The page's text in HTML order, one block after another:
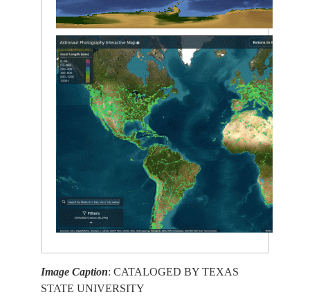
Image Caption: CATALOGED BY TEXAS
STATE UNIVERSITY